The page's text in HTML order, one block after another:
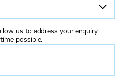
us to address your enquiry
possible.